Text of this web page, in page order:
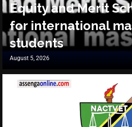
Equity and Merit
for international
students
August 5, 2026